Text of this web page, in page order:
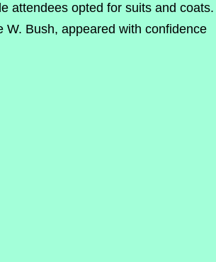
attendees opted for suits and coats.
W. Bush, appeared with confidence